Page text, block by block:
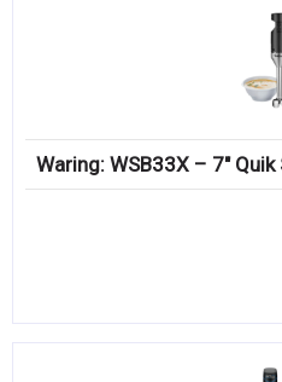
Waring: WSB33X – 7″